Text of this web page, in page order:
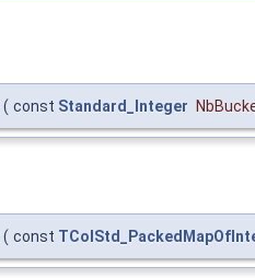
( const Standard_Integer
( const